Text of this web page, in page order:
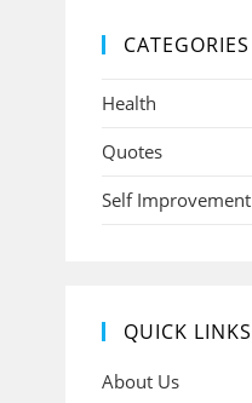
CATEGORIES
Health
Quotes
Self Improvement
QUICK LINKS
About Us